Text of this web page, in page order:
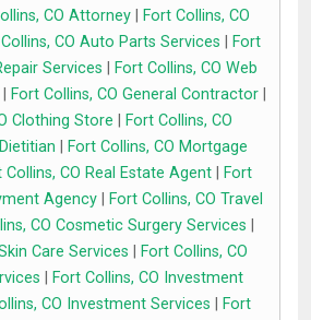
CO Attorney
Fort Collins, CO
CO Auto Parts Services
Fort
Services
Fort Collins, CO Web
Fort Collins, CO General Contractor|
Clothing Store
Fort Collins, CO
Fort Collins, CO Mortgage
Collins, CO Real Estate Agent|
Fort
Agency|
Fort Collins, CO Travel
CO Cosmetic Surgery Services
Care Services
Fort Collins, CO
Fort Collins, CO Investment
CO Investment Services
Fort